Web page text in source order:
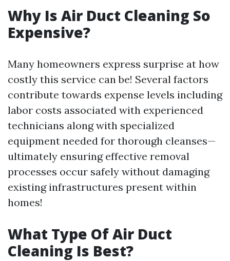
Why Is Air Duct Cleaning So
Expensive?
Many homeowners express surprise at how
costly this service can be! Several factors
contribute towards expense levels including
labor costs associated with experienced
technicians along with specialized
equipment needed for thorough cleanses—
ultimately ensuring effective removal
processes occur safely without damaging
existing infrastructures present within
homes!
What Type Of Air Duct
Cleaning Is Best?